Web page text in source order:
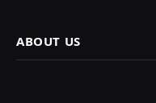
ABOUT US